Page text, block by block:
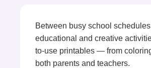
Between busy school
educational and creative
to-use printables — from
both parents and teachers.